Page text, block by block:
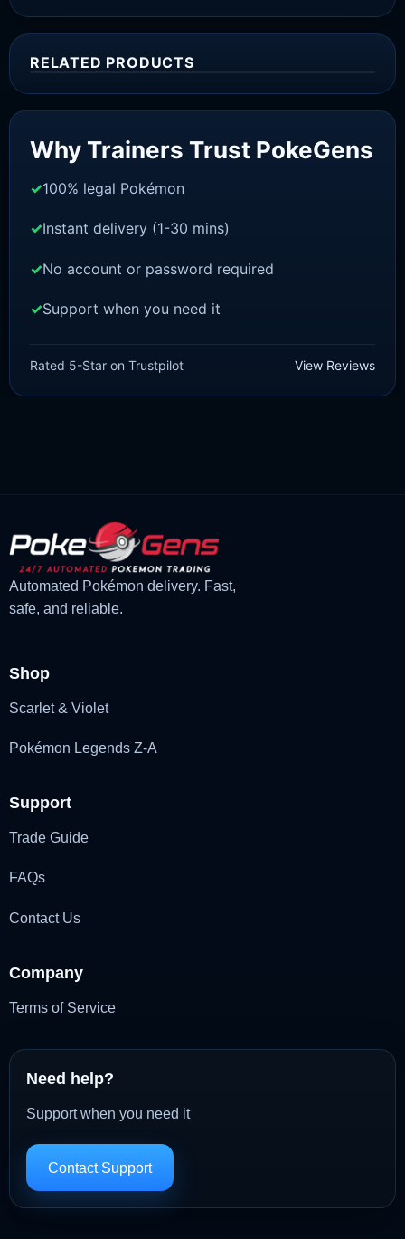
RELATED PRODUCTS
£3.00
price
£ 2.22
price
Why Trainers Trust PokeGens
100% legal Pokémon
Instant delivery (1-30 mins)
No account or password required
Support when you need it
Rated 5-Star on Trustpilot View Reviews
Automated Pokémon delivery. Fast,
safe, and reliable.
Shop
Scarlet & Violet
Pokémon Legends Z-A
Support
Trade Guide
FAQs
Contact Us
Company
Terms of Service
Need help?
Support when you need it
Contact Support